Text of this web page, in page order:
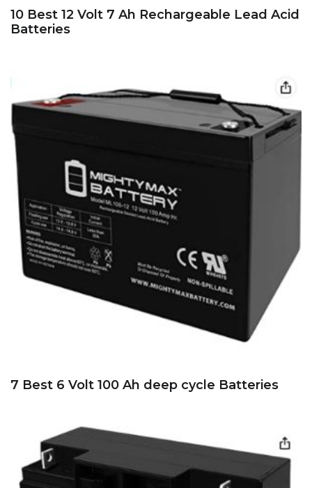
10 Best 12 Volt 7 Ah Rechargeable Lead Acid
Batteries
7 Best 6 Volt 100 Ah deep cycle Batteries